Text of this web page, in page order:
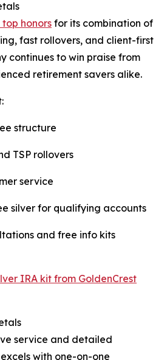
honors for its combination of
fast rollovers, and client-first
continues to win praise from
retirement savers alike.
structure
TSP rollovers
service
silver for qualifying accounts
and free info kits
IRA kit from GoldenCrest
service and detailed
with one-on-one